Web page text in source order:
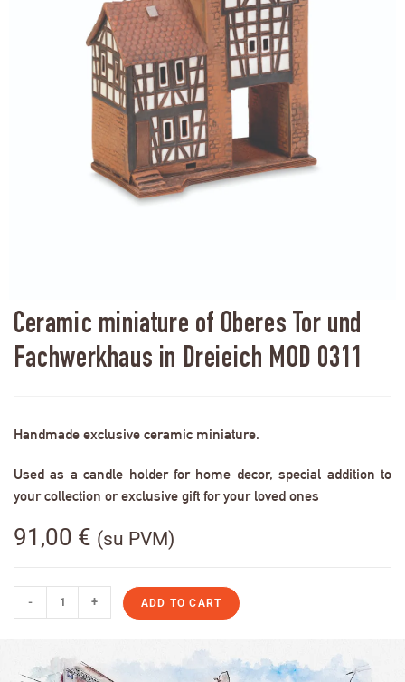
Ceramic miniature of Oberes Tor und
Fachwerkhaus in Dreieich MOD 0311
Handmade exclusive ceramic miniature.
Used as a candle holder for home decor, special addition to
your collection or exclusive gift for your loved ones
91,00 € (su PVM)
- + ADD TO CART